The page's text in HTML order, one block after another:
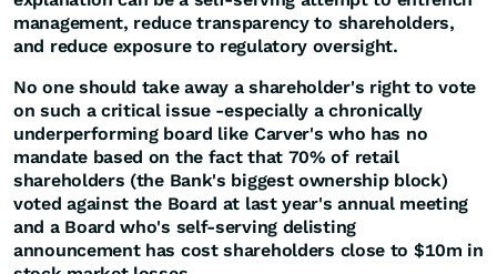
management, reduce transparency to shareholders,
and reduce exposure to regulatory oversight.
No one should take away a shareholder's right to vote
on such a critical issue -especially a chronically
underperforming board like Carver's who has no
mandate based on the fact that 70% of retail
shareholders (the Bank's biggest ownership block)
voted against the Board at last year's annual meeting
and a Board who's self-serving delisting
announcement has cost shareholders close to $10m in